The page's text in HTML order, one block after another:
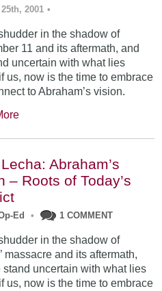
2001 •
in the shadow of
11 and its aftermath, and
uncertain with what lies
us, now is the time to embrace
to Abraham’s vision.
Abraham’s
– Roots of Today’s
Ed • 1 COMMENT
in the shadow of
massacre and its aftermath,
stand uncertain with what lies
us, now is the time to embrace